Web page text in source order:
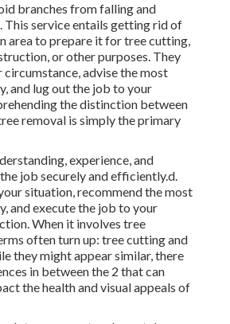
branches from falling and
This service entails getting rid of
area to prepare it for tree cutting,
or other purposes. They
circumstance, advise the most
and lug out the job to your
the distinction between
removal is simply the primary
experience, and
job securely and efficiently.d.
situation, recommend the most
and execute the job to your
When it involves tree
often turn up: tree cutting and
they might appear similar, there
in between the 2 that can
the health and visual appeals of